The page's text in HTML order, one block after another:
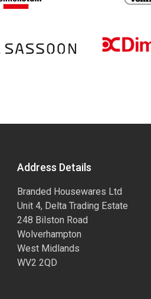
Address Details
Branded Housewares Ltd
Unit 4, Delta Trading Estate
248 Bilston Road
Wolverhampton
West Midlands
WV2 2QD